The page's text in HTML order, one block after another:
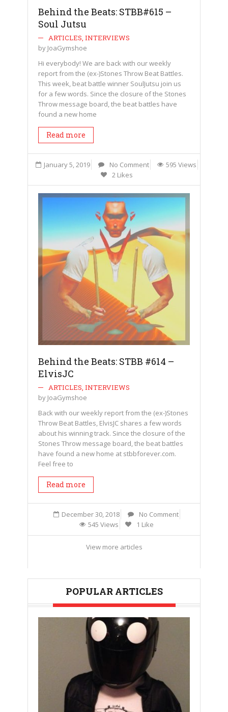
Behind the Beats: STBB#615 –
Soul Jutsu
ARTICLES, INTERVIEWS
by JoaGymshoe
Hi everybody! We are back with our weekly
report from the (ex-)Stones Throw Beat Battles.
This week, beat battle winner SoulJutsu join us
for a few words. Since the closure of the Stones
Throw message board, the beat battles have
found a new home
Read more
January 5, 2019 No Comment
595 Views
2 Likes
Behind the Beats: STBB #614 –
ElvisJC
ARTICLES, INTERVIEWS
by JoaGymshoe
Back with our weekly report from the (ex-)Stones
Throw Beat Battles, ElvisJC shares a few words
about his winning track. Since the closure of the
Stones Throw message board, the beat battles
have found a new home at stbbforever.com.
Feel free to
Read more
December 30, 2018
No Comment
545 Views
1 Like
View more articles
POPULAR ARTICLES